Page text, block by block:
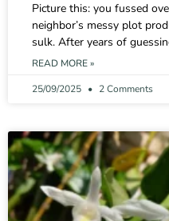
Picture this: you fussed
neighbor’s messy plot
sulk. After years of
READ MORE »
25/09/2025
2 Comments